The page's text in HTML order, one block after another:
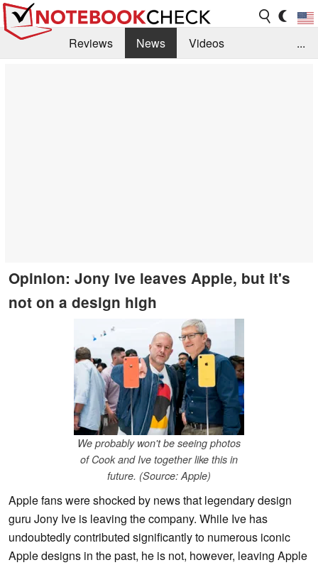
Reviews News
Videos
...
Opinion: Jony Ive leaves Apple, but it's
not on a design high
We probably won't be seeing photos
of Cook and Ive together like this in
future. (Source: Apple)
Apple fans were shocked by news that legendary design
guru Jony Ive is leaving the company. While Ive has
undoubtedly contributed significantly to numerous iconic
Apple designs in the past, he is not, however, leaving Apple